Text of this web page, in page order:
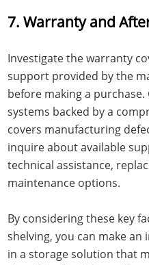
7. Warranty and
Investigate the warranty
support provided by the
before making a
systems backed by a
covers manufacturing
inquire about available
technical assistance,
maintenance options.
By considering these key
shelving, you can make
in a storage solution that